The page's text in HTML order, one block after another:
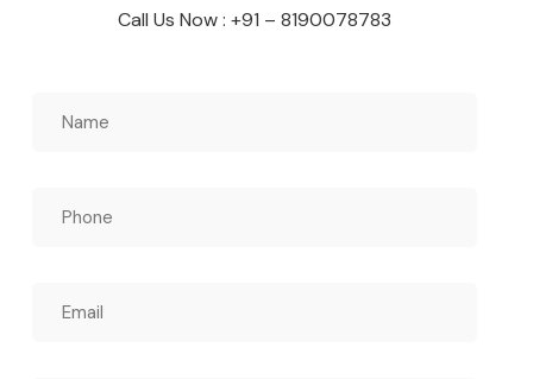
Call Us Now : +91 – 8190078783